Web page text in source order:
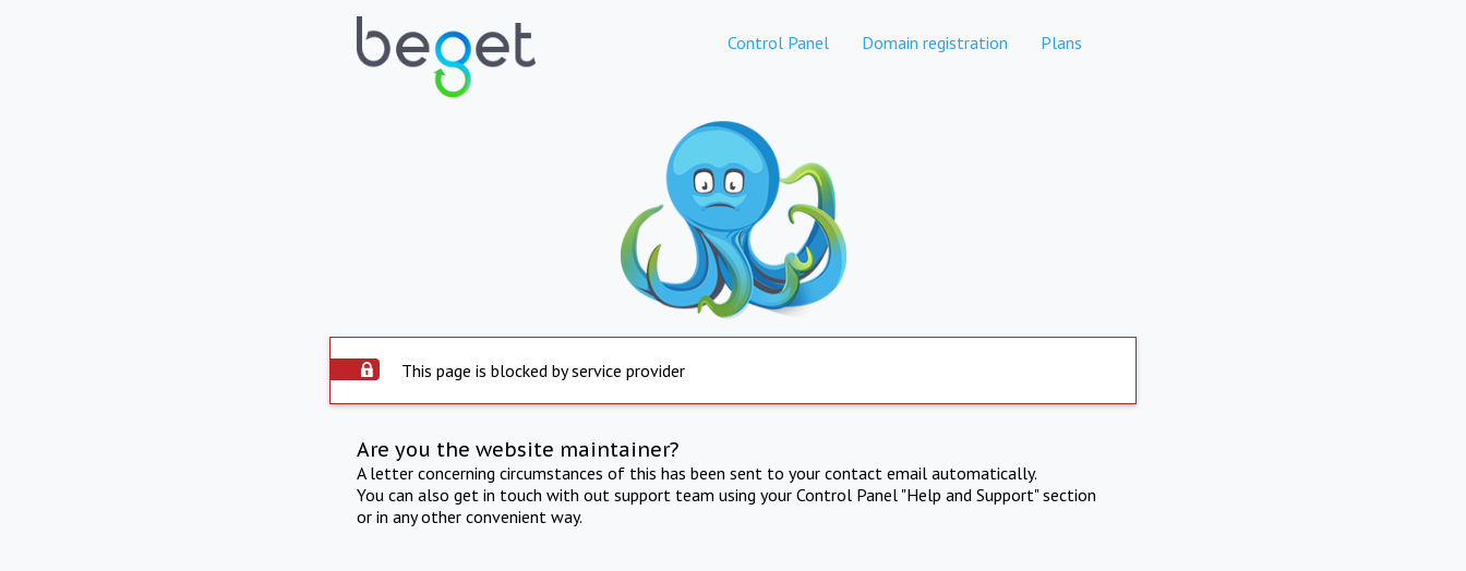
Control Panel Domain registration Plans
This page is blocked by service provider
Are you the website maintainer?
A letter concerning circumstances of this has been sent to your contact email automatically.
You can also get in touch with out support team using your Control Panel "Help and Support" section
or in any other convenient way.